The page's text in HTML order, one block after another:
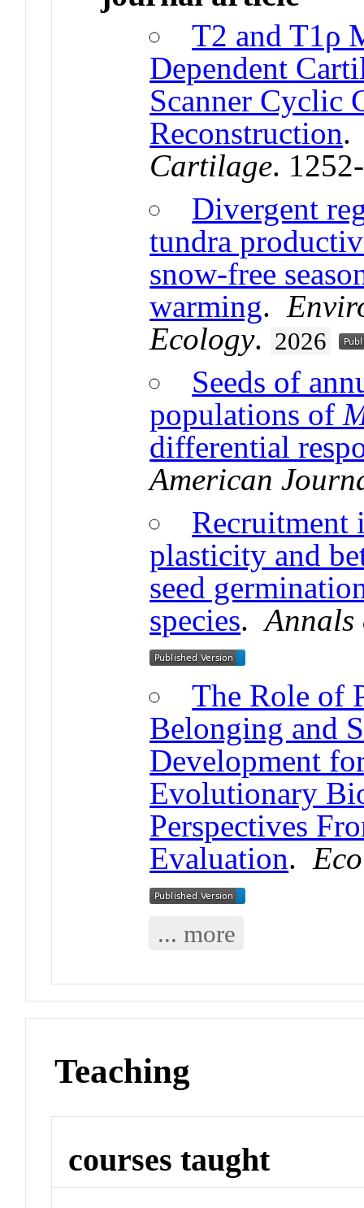
T2 and T1ρ
Dependent
Scanner Cyclic
Reconstruction
Cartilage.
Divergent
tundra
snow-free
warming.
Ecology. 2026
Seeds of
populations of
differential
American
Recruitment
plasticity and
seed
species.Annals
The Role of
Belonging and
Development
Evolutionary
Perspectives
Evaluation.
... more
Teaching
courses taught